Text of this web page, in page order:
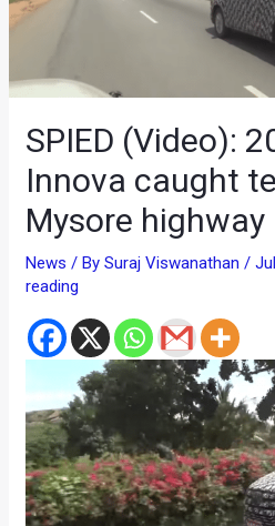
SPIED (Video):
Innova caught
Mysore highway
News / BySuraj Viswanathan/
reading